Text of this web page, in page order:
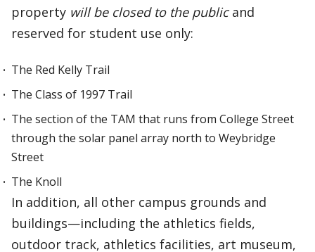
property will be closed to the publicand
reserved for student use only:
The Red Kelly Trail
The Class of 1997 Trail
The section of the TAM that runs from College Street
through the solar panel array north to Weybridge
Street
The Knoll
In addition, all other campus grounds and
buildings—including the athletics fields,
outdoor track, athletics facilities, art museum,